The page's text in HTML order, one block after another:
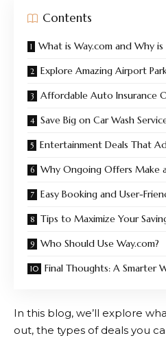
Contents
What is Way.com and Why is
Explore Amazing Airport
Affordable Auto Insurance
Save Big on Car Wash
Entertainment Deals That
Why Ongoing Offers Make
Easy Booking and User-
Tips to Maximize Your
Who Should Use Way.com?
Final Thoughts: A Smarter
In this blog, we’ll explore
out, the types of deals you